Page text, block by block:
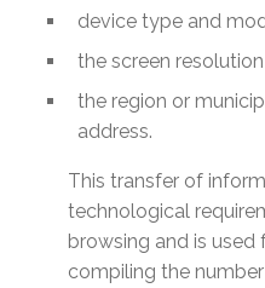
device type and
the screen
the region or
address.
This transfer of
technological
browsing and is used
compiling the